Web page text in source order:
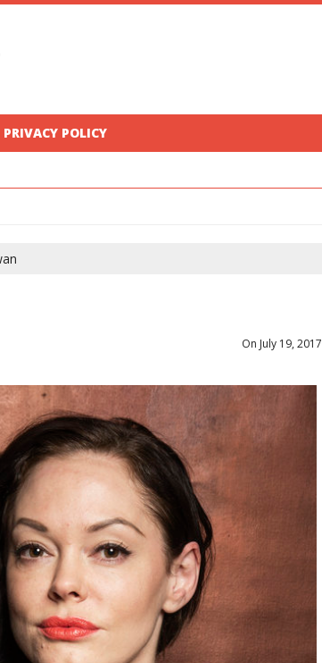
PRIVACY POLICY
On July 19, 2017